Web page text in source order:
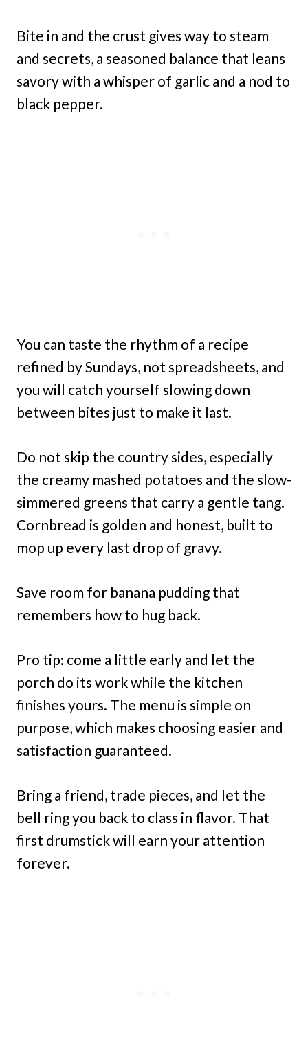
Bite in and the crust gives way to steam
and secrets, a seasoned balance that leans
savory with a whisper of garlic and a nod to
black pepper.
You can taste the rhythm of a recipe
refined by Sundays, not spreadsheets, and
you will catch yourself slowing down
between bites just to make it last.
Do not skip the country sides, especially
the creamy mashed potatoes and the slow-
simmered greens that carry a gentle tang.
Cornbread is golden and honest, built to
mop up every last drop of gravy.
Save room for banana pudding that
remembers how to hug back.
Pro tip: come a little early and let the
porch do its work while the kitchen
finishes yours. The menu is simple on
purpose, which makes choosing easier and
satisfaction guaranteed.
Bring a friend, trade pieces, and let the
bell ring you back to class in flavor. That
first drumstick will earn your attention
forever.